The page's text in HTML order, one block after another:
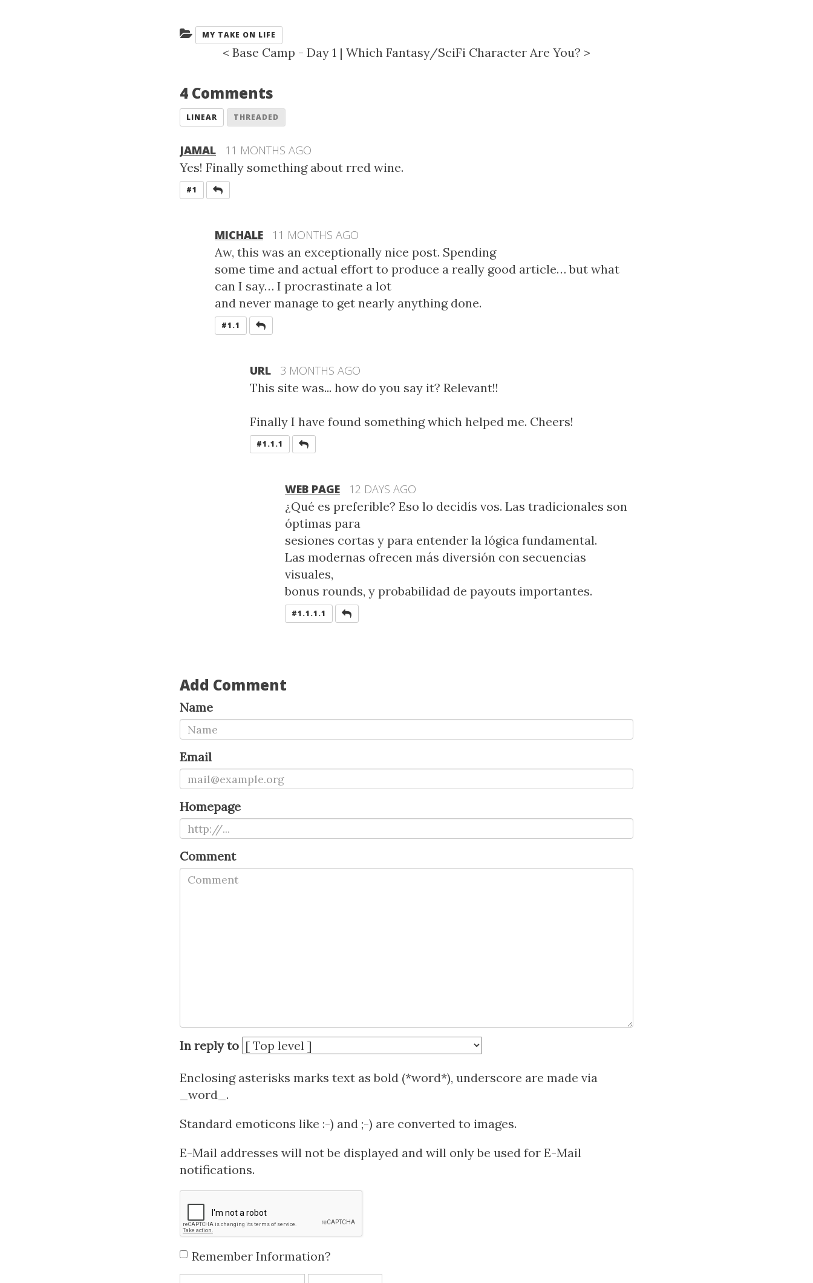
Categories:
MY TAKE ON LIFE
< Base Camp - Day 1 | Which Fantasy/SciFi Character Are You? >
4 Comments
LINEAR THREADED
JAMAL 11 MONTHS AGO
Yes! Finally something about rred wine.
#1
MICHALE 11 MONTHS AGO
Aw, this was an exceptionally nice post. Spending
some time and actual effort to produce a really good article… but what
can I say… I procrastinate a lot
and never manage to get nearly anything done.
#1.1
URL 3 MONTHS AGO
This site was... how do you say it? Relevant!!
Finally I have found something which helped me. Cheers!
#1.1.1
WEB PAGE 12 DAYS AGO
¿Qué es preferible? Eso lo decidís vos. Las tradicionales son
óptimas para
sesiones cortas y para entender la lógica fundamental.
Las modernas ofrecen más diversión con secuencias
visuales,
bonus rounds, y probabilidad de payouts importantes.
#1.1.1.1
Add Comment
Name
Email
Homepage
Comment
In reply to
Enclosing asterisks marks text as bold (*word*), underscore are made via
_word_.
Standard emoticons like :-) and ;-) are converted to images.
E-Mail addresses will not be displayed and will only be used for E-Mail
notifications.
Remember Information?